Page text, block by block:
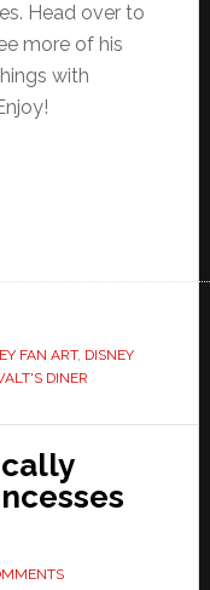
Head over to
more of his
with
FAN ART, DISNEY
DINER